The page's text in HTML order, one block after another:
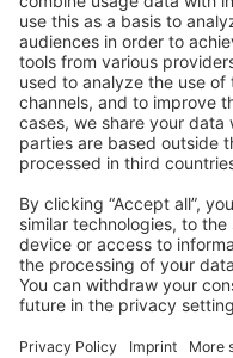
Shopware 6
Development Template
Contribute to the docs
Contribute to platform
News & Updates
Blog